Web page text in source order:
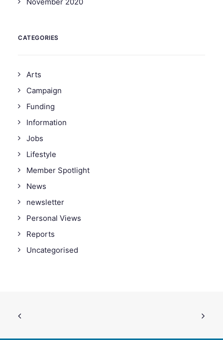
CATEGORIES
Arts
Campaign
Funding
Information
Jobs
Lifestyle
Member Spotlight
News
newsletter
Personal Views
Reports
Uncategorised